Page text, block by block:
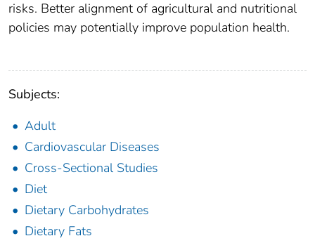
risks. Better alignment of agricultural and nutritional
policies may potentially improve population health.
Subjects:
Adult
Cardiovascular Diseases
Cross-Sectional Studies
Diet
Dietary Carbohydrates
Dietary Fats